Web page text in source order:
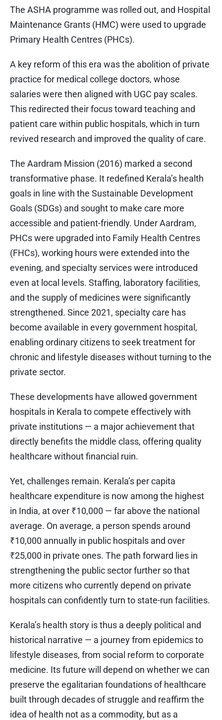
The ASHA programme was rolled out, and Hospital
Maintenance Grants (HMC) were used to upgrade
Primary Health Centres (PHCs).
A key reform of this era was the abolition of private
practice for medical college doctors, whose
salaries were then aligned with UGC pay scales.
This redirected their focus toward teaching and
patient care within public hospitals, which in turn
revived research and improved the quality of care.
The Aardram Mission (2016) marked a second
transformative phase. It redefined Kerala’s health
goals in line with the Sustainable Development
Goals (SDGs) and sought to make care more
accessible and patient-friendly. Under Aardram,
PHCs were upgraded into Family Health Centres
(FHCs), working hours were extended into the
evening, and specialty services were introduced
even at local levels. Staffing, laboratory facilities,
and the supply of medicines were significantly
strengthened. Since 2021, specialty care has
become available in every government hospital,
enabling ordinary citizens to seek treatment for
chronic and lifestyle diseases without turning to the
private sector.
These developments have allowed government
hospitals in Kerala to compete effectively with
private institutions — a major achievement that
directly benefits the middle class, offering quality
healthcare without financial ruin.
Yet, challenges remain. Kerala’s per capita
healthcare expenditure is now among the highest
in India, at over ₹10,000 — far above the national
average. On average, a person spends around
₹10,000 annually in public hospitals and over
₹25,000 in private ones. The path forward lies in
strengthening the public sector further so that
more citizens who currently depend on private
hospitals can confidently turn to state-run facilities.
Kerala’s health story is thus a deeply political and
historical narrative — a journey from epidemics to
lifestyle diseases, from social reform to corporate
medicine. Its future will depend on whether we can
preserve the egalitarian foundations of healthcare
built through decades of struggle and reaffirm the
idea of health not as a commodity, but as a